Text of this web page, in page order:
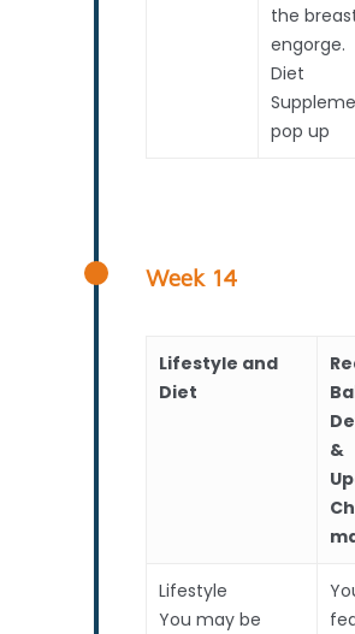
the
engorge.
Diet
pop up
Week 14
Lifestyle and
Diet
&
Lifestyle
You may be